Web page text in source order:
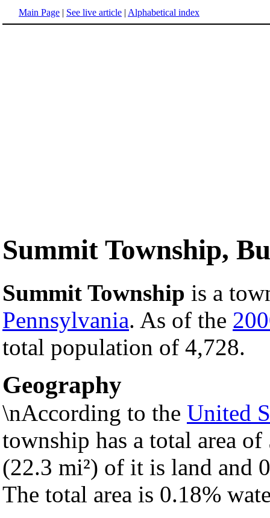
Main Page | See live article | Alphabetical index
Summit Township,
Summit Township is a
Pennsylvania. As of the
total population of 4,728.
Geography
\nAccording to the United
township has a total area
(22.3 mi²) of it is land and
The total area is 0.18%